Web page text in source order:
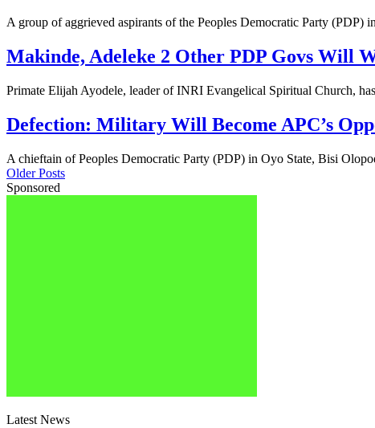
A group of aggrieved aspirants of the Peoples Democratic Party (PDP)
Makinde, Adeleke 2 Other PDP Govs Will
Primate Elijah Ayodele, leader of INRI Evangelical Spiritual Church,
Defection: Military Will Become APC’s
A chieftain of Peoples Democratic Party (PDP) in Oyo State, Bisi
Older Posts
Sponsored
Latest News